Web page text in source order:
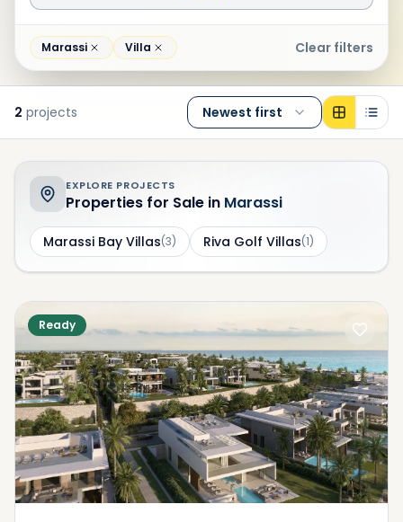
Marassi Villa Clear filters
2 projects Newest first
EXPLORE PROJECTS
Properties for Sale in Marassi
Marassi Bay Villas(3) Riva Golf Villas(1)
Ready